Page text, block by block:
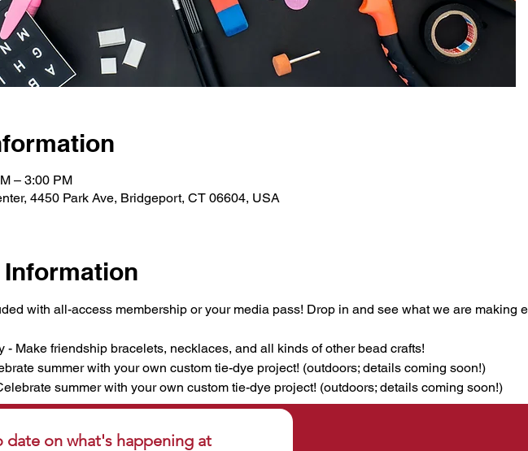
– 3:00 PM
4450 Park Ave, Bridgeport, CT 06604, USA
with all-access membership or your media pass! Drop in and see what we are making
- Make friendship bracelets, necklaces, and all kinds of other bead crafts!
summer with your own custom tie-dye project! (outdoors; details coming soon!)
summer with your own custom tie-dye project! (outdoors; details coming soon!)
date on what's happening at